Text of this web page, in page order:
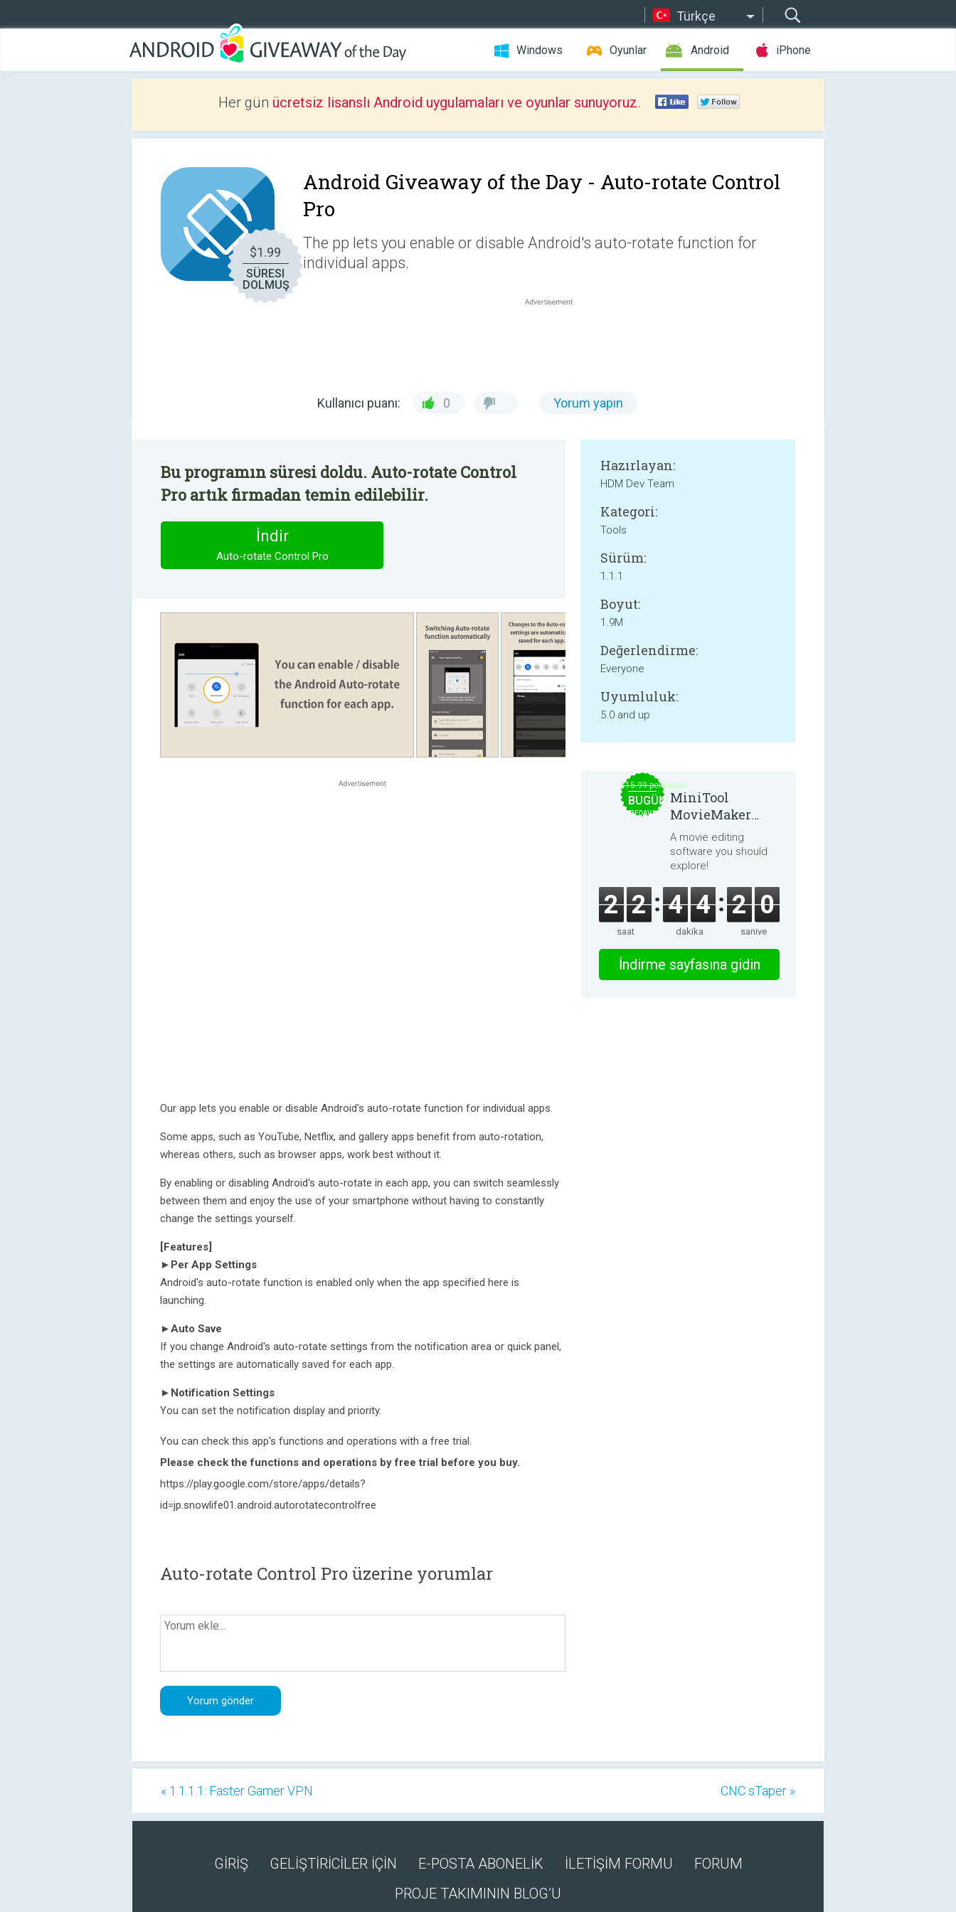
Türkçe
Windows Oyunlar Android iPhone
Her gün ücretsiz lisanslı Android uygulamaları ve oyunlar sunuyoruz.
$1.99
SÜRESI
DOLMUŞ
Android Giveaway of the Day - Auto-rotate Control
Pro
The pp lets you enable or disable Android's auto-rotate function for
individual apps.
Kullanıcı puanı: 0 Yorum yapın
Bu programın süresi doldu. Auto-rotate Control
Pro artık firmadan temin edilebilir.
İndir
Auto-rotate Control Pro
Our app lets you enable or disable Android's auto-rotate function for individual apps.
Some apps, such as YouTube, Netflix, and gallery apps benefit from auto-rotation,
whereas others, such as browser apps, work best without it.
By enabling or disabling Android's auto-rotate in each app, you can switch seamlessly
between them and enjoy the use of your smartphone without having to constantly
change the settings yourself.
[Features]
►Per App Settings
Android's auto-rotate function is enabled only when the app specified here is
launching.
►Auto Save
If you change Android's auto-rotate settings from the notification area or quick panel,
the settings are automatically saved for each app.
►Notification Settings
You can set the notification display and priority.
You can check this app's functions and operations with a free trial.
Please check the functions and operations by free trial before you buy.
https://play.google.com/store/apps/details?
id=jp.snowlife01.android.autorotatecontrolfree
Hazırlayan:
HDM Dev Team
Kategori:
Tools
Sürüm:
1.1.1
Boyut:
1.9M
Değerlendirme:
Everyone
Uyumluluk:
5.0 and up
Auto-rotate Control Pro üzerine yorumlar
$15.99 per month
BUGÜN
BEDAVA
MiniTool
MovieMaker
8.8.0
A movie editing
software you should
explore!
2 2
saat
4 4
dakika
2 0
saniye
İndirme sayfasına gidin
« 1.1.1.1: Faster Gamer VPN CNC sTaper »
GİRİŞ GELİŞTİRİCİLER İÇİN E-POSTA ABONELİK İLETİŞİM FORMU
FORUM
PROJE TAKIMININ BLOG’U